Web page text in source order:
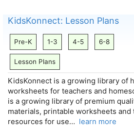
KidsKonnect: Lesson Plans
Pre-K 1-3 4-5 6-8
Lesson Plans
KidsKonnect is a growing library of
worksheets for teachers and
is a growing library of premium
materials, printable worksheets and
resources for use… learn more